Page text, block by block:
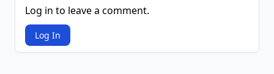
Log in to leave a comment.
Log In